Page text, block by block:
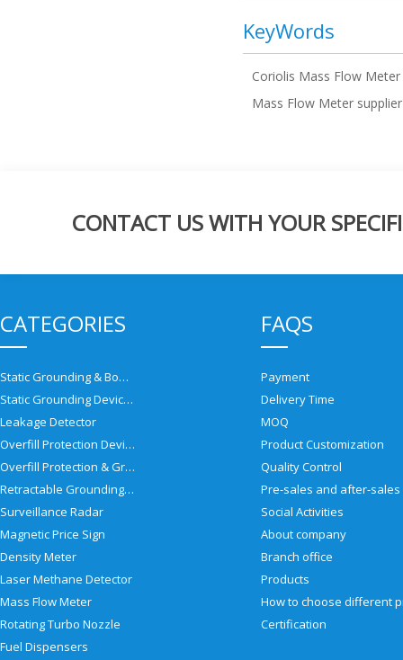
KeyWords
Coriolis Mass Flow Meter
Mass Flow Meter supplier
CONTACT US WITH YOUR
CATEGORIES
Static Grounding & Bonding Solutions
Static Grounding Devices
Leakage Detector
Overfill Protection Devices
Overfill Protection & Grounding System
Retractable Grounding Reel
Surveillance Radar
Magnetic Price Sign
Density Meter
Laser Methane Detector
Mass Flow Meter
Rotating Turbo Nozzle
Fuel Dispensers
FAQS
Payment
Delivery Time
MOQ
Product Customization
Quality Control
Social Activities
About company
Branch office
Products
Certification